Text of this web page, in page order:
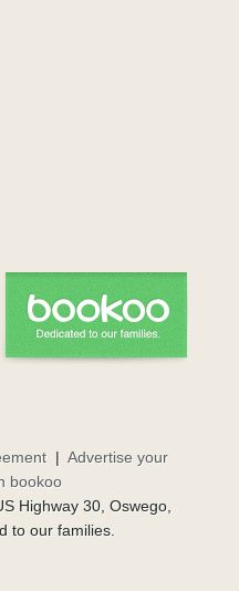
| Advertise your
bookoo
Highway 30, Oswego,
to our families.